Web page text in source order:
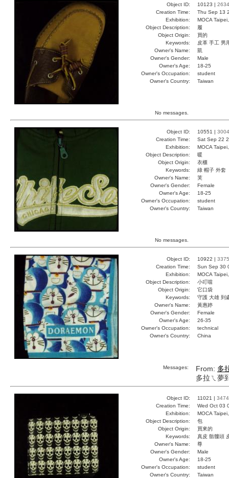
Object ID: 10123 | 2634
Creation Time:
Thu Sep 13
Exhibition:
MOCA
Object Description:
履
Object Origin:
買的
Keywords:
皮革 手工 男
Owner's Name:
凱
Owner's Gender:
Male
Owner's Age:
18-25
Owner's Occupation:
student
Owner's Country:
Taiwan
No messages.
Object ID: 10551 | 3004
Creation Time:
Sat Sep 22
Exhibition:
MOCA
Object Description:
暖
Object Origin:
衣櫃
Keywords:
綠 帽子 外套
Owner's Name:
芙
Owner's Gender:
Female
Owner's Age:
18-25
Owner's Occupation:
student
Owner's Country:
Taiwan
No messages.
Object ID: 10922 | 3375
Creation Time:
Sun Sep 30
Exhibition:
MOCA
Object Description:
小叮噹
Object Origin:
它口袋
Keywords:
守護 大雄 到
Owner's Name:
黃惠婷
Owner's Gender:
Female
Owner's Age:
26-35
Owner's Occupation:
technical
Owner's Country:
China
Messages: From: 多
多拉ㄟ夢
Object ID: 11021 | 3474
Creation Time:
Wed Oct 03
Exhibition:
MOCA
Object Description:
包
Object Origin:
買來的
Keywords:
真皮 骷髏頭
Owner's Name:
尊
Owner's Gender:
Male
Owner's Age:
18-25
Owner's Occupation:
student
Owner's Country:
Taiwan